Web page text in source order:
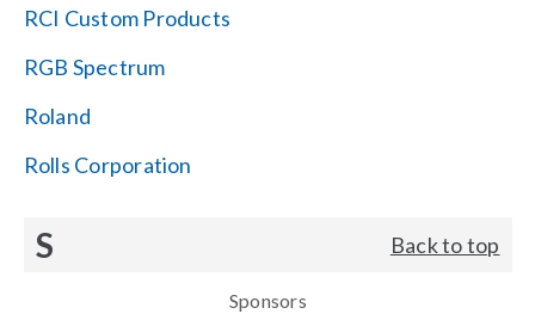
RCI Custom Products
RGB Spectrum
Roland
Rolls Corporation
S Back to top
Sponsors